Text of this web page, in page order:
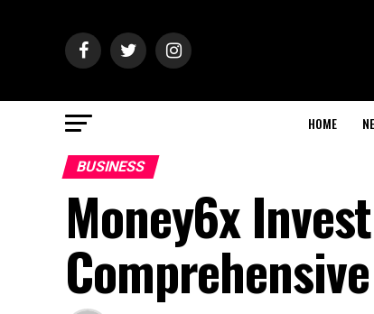
HOME
BUSINESS
Money6x